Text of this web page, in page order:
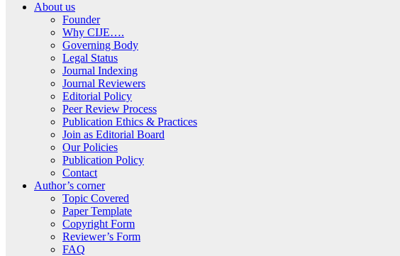
About us
Founder
Why CIJE….
Governing Body
Legal Status
Journal Indexing
Journal Reviewers
Editorial Policy
Peer Review Process
Publication Ethics & Practices
Join as Editorial Board
Our Policies
Publication Policy
Contact
Author’s corner
Topic Covered
Paper Template
Copyright Form
Reviewer’s Form
FAQ